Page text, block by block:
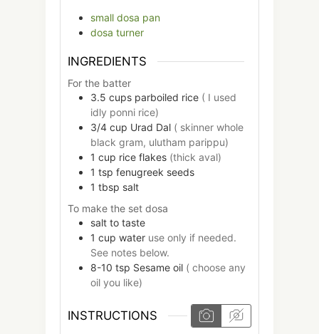
small dosa pan
dosa turner
INGREDIENTS
For the batter
3.5 cups parboiled rice ( I used
idly ponni rice)
3/4 cup Urad Dal ( skinner whole
black gram, ulutham parippu)
1 cup rice flakes (thick aval)
1 tsp fenugreek seeds
1 tbsp salt
To make the set dosa
salt to taste
1 cup water use only if needed.
See notes below.
8-10 tsp Sesame oil ( choose any
oil you like)
INSTRUCTIONS